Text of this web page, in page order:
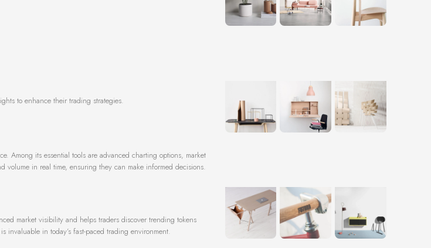
to enhance their trading strategies.
Among its essential tools are advanced charting options, market
volume in real time, ensuring they can make informed decisions.
market visibility and helps traders discover trending tokens
in today’s fast-paced trading environment.